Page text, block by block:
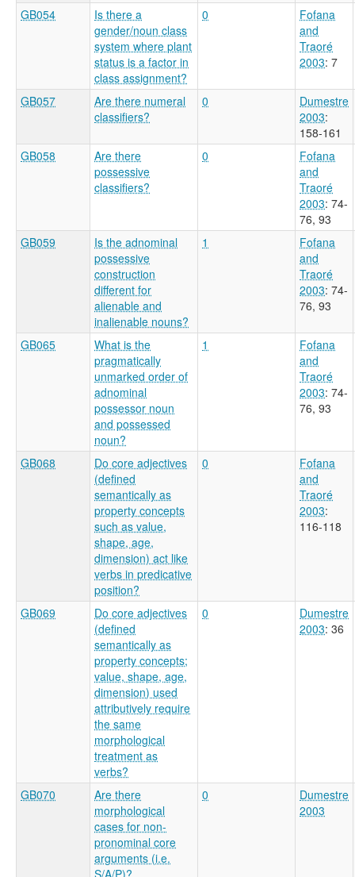
GB054
Is there a
gender/noun class
system where plant
status is a factor in
class assignment?
0
Fofana
and
Traoré
2003: 7
GB057
Are there numeral
classifiers?
0
Dumestre
2003:
158-161
GB058
Are there
possessive
classifiers?
0
Fofana
and
Traoré
2003: 74-
76, 93
GB059
Is the adnominal
possessive
construction
different for
alienable and
inalienable nouns?
1
Fofana
and
Traoré
2003: 74-
76, 93
GB065
What is the
pragmatically
unmarked order of
adnominal
possessor noun
and possessed
noun?
1
Fofana
and
Traoré
2003: 74-
76, 93
GB068
Do core adjectives
(defined
semantically as
property concepts
such as value,
shape, age,
dimension) act like
verbs in predicative
position?
0
Fofana
and
Traoré
2003:
116-118
GB069
Do core adjectives
(defined
semantically as
property concepts;
value, shape, age,
dimension) used
attributively require
the same
morphological
treatment as
verbs?
0
Dumestre
2003: 36
GB070
Are there
morphological
cases for non-
pronominal core
arguments (i.e.
S/A/P)?
0
Dumestre
2003